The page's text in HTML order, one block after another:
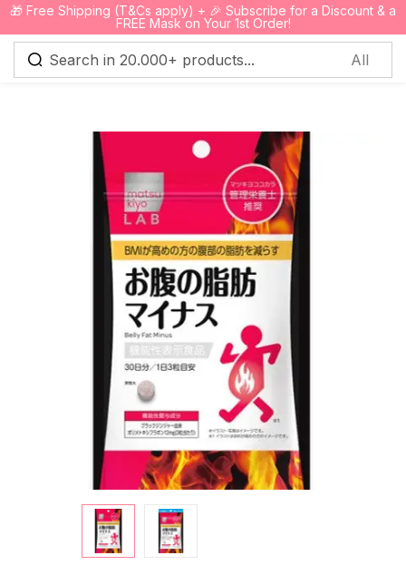
🎁 Free Shipping (T&Cs apply) + 🎉 Subscribe for a Discount & a
FREE Mask on Your 1st Order!
0
Sign in
Remember me Lost password?
Log in
Create an account